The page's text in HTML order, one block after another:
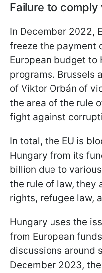
Failure to
In December 2022,
freeze the payment
European budget to
programs. Brussels
of Viktor Orbán of
the area of the rule
fight against
In total, the EU is
Hungary from its
billion due to
the rule of law, they
rights, refugee law,
Hungary uses the
from European
discussions around
December 2023,